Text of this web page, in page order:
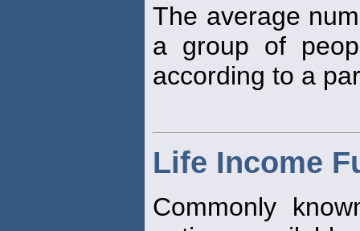
The average
a group of
according to a
Life Income
Commonly